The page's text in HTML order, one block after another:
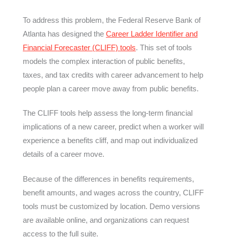
To address this problem, the Federal Reserve Bank of
Atlanta has designed the Career Ladder Identifier and
Financial Forecaster (CLIFF) tools. This set of tools
models the complex interaction of public benefits,
taxes, and tax credits with career advancement to help
people plan a career move away from public benefits.
The CLIFF tools help assess the long-term financial
implications of a new career, predict when a worker will
experience a benefits cliff, and map out individualized
details of a career move.
Because of the differences in benefits requirements,
benefit amounts, and wages across the country, CLIFF
tools must be customized by location. Demo versions
are available online, and organizations can request
access to the full suite.